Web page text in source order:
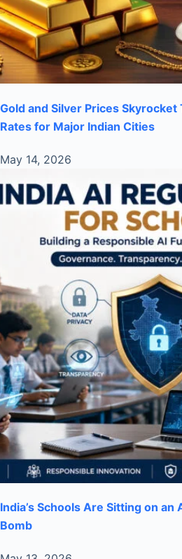
Gold and Silver Prices Skyrocket
Rates for Major Indian Cities
May 14, 2026
India’s Schools Are Sitting on an
Bomb